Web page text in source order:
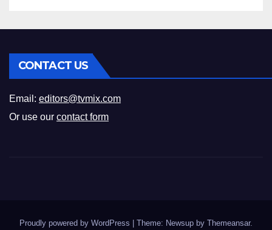
CONTACT US
Email: editors@tvmix.com
Or use our contact form
Proudly powered by WordPress Theme: Newsup by Themeansar.